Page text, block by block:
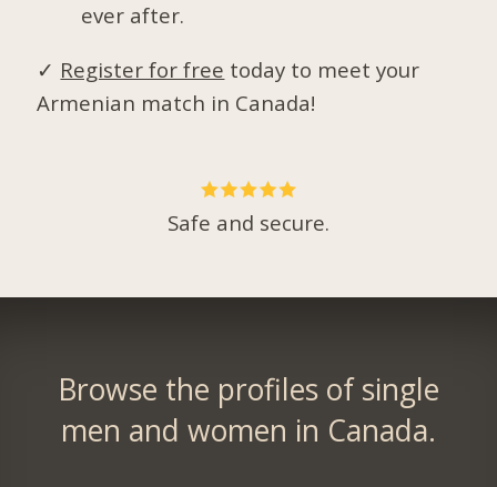
ever after.
✓ Register for free today to meet your
Armenian match in Canada!
Safe and secure.
Browse the profiles of single
men and women in Canada.